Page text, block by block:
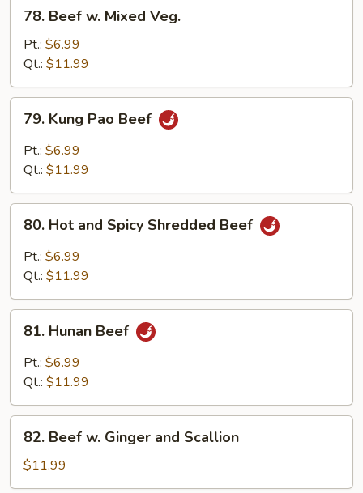
Beef
Mixed
Veg.
78. Beef w. Mixed Veg.
Pt.: $6.99
Qt.: $11.99
Kung
Pao
Beef
79. Kung Pao Beef
Pt.: $6.99
Qt.: $11.99
Hot
and
Spicy
Beef
80. Hot and Spicy Shredded Beef
Pt.: $6.99
Qt.: $11.99
Hunan
Beef
81. Hunan Beef
Pt.: $6.99
Qt.: $11.99
Beef
Ginger
82. Beef w. Ginger and Scallion
$11.99